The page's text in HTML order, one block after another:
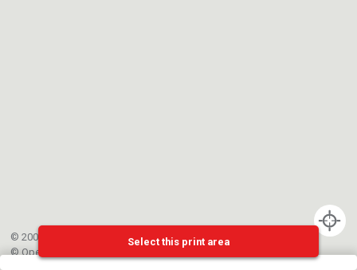
© 2002-{{mainCtrl.copyrightYear}} EPFL
©OpenStreetMap
Select this print area